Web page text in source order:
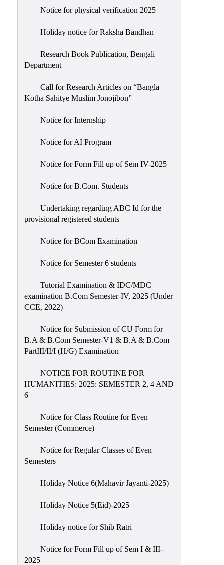
Notice for physical verification 2025
Holiday notice for Raksha Bandhan
Research Book Publication, Bengali
Department
Call for Research Articles on “Bangla
Kotha Sahitye Muslim Jonojibon”
Notice for Internship
Notice for AI Program
Notice for Form Fill up of Sem IV-2025
Notice for B.Com. Students
Undertaking regarding ABC Id for the
provisional registered students
Notice for BCom Examination
Notice for Semester 6 students
Tutorial Examination & IDC/MDC
examination B.Com Semester-IV, 2025 (Under
CCE, 2022)
Notice for Submission of CU Form for
B.A & B.Com Semester-V1 & B.A & B.Com
PartIII/II/I (H/G) Examination
NOTICE FOR ROUTINE FOR
HUMANITIES: 2025: SEMESTER 2, 4 AND
6
Notice for Class Routine for Even
Semester (Commerce)
Notice for Regular Classes of Even
Semesters
Holiday Notice 6(Mahavir Jayanti-2025)
Holiday Notice 5(Eid)-2025
Holiday notice for Shib Ratri
Notice for Form Fill up of Sem I & III-
2025